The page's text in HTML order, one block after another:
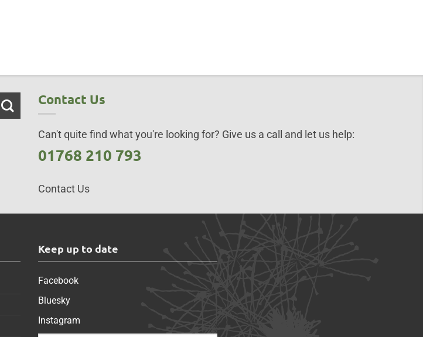
Contact Us
Can't quite find what you're looking for? Give us a call and let us help:
01768 210 793
Contact Us
Keep up to date
Facebook
Bluesky
Instagram